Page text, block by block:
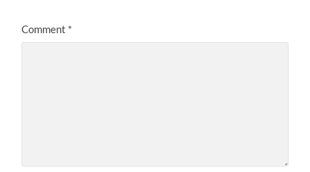
Comment *